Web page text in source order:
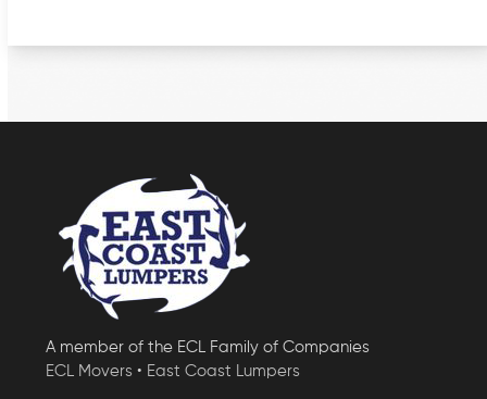
A member of the ECL Family of Companies
ECL Movers • East Coast Lumpers